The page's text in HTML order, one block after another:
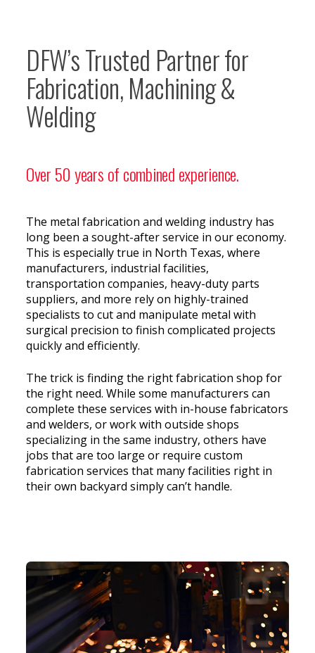
DFW’s Trusted Partner for
Fabrication, Machining &
Welding
Over 50 years of combined experience.
The metal fabrication and welding industry has
long been a sought-after service in our economy.
This is especially true in North Texas, where
manufacturers, industrial facilities,
transportation companies, heavy-duty parts
suppliers, and more rely on highly-trained
specialists to cut and manipulate metal with
surgical precision to finish complicated projects
quickly and efficiently.
The trick is finding the right fabrication shop for
the right need. While some manufacturers can
complete these services with in-house fabricators
and welders, or work with outside shops
specializing in the same industry, others have
jobs that are too large or require custom
fabrication services that many facilities right in
their own backyard simply can’t handle.